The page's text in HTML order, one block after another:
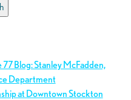
Blog: Stanley McFadden,
Department
at Downtown Stockton